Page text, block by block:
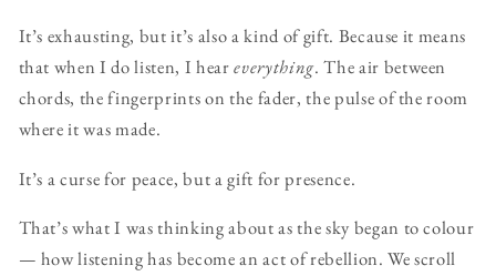
It’s exhausting, but it’s also a kind of gift. Because it means
that when I do listen, I heareverything. The air between
chords, the fingerprints on the fader, the pulse of the room
where it was made.
It’s a curse for peace, but a gift for presence.
That’s what I was thinking about as the sky began to colour
— how listening has become an act of rebellion. We scroll